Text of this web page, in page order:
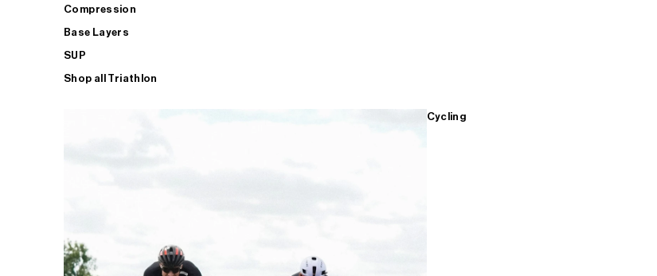
Compression
Base Layers
SUP
Shop all Triathlon
Cycling